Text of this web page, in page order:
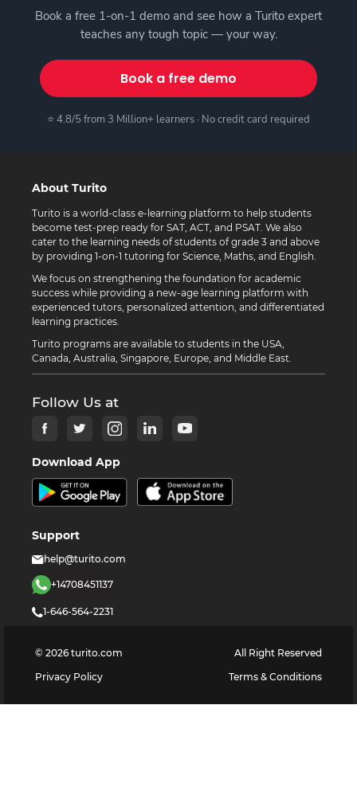
Book a free 1-on-1 demo and see how a Turito expert
teaches any tough topic — your way.
Book a free demo
⭐ 4.8/5 from 3 Million+ learners · No credit card required
About Turito
Turito is a world-class e-learning platform to help students
become test-prep ready for SAT, ACT, and PSAT. We also
cater to the learning needs of students of grade 3 and above
by providing 1-on-1 tutoring for Science, Maths, and English.
We focus on strengthening the foundation for academic
success while providing a new-age learning platform with
experienced tutors, personalized attention, and differentiated
learning practices.
Turito programs are available to students in the USA,
Canada, Australia, Singapore, Europe, and Middle East.
Follow Us at
Download App
Support
help@turito.com
+14708451137
1-646-564-2231
© 2026 turito.com
All Right Reserved
Privacy Policy
Terms & Conditions